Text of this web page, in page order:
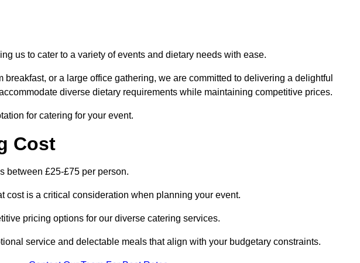
us to cater to a variety of events and dietary needs with ease.
or a large office gathering, we are committed to delivering a delightful
diverse dietary requirements while maintaining competitive prices.
for catering for your event.
Cost
between £25-£75 per person.
cost is a critical consideration when planning your event.
pricing options for our diverse catering services.
service and delectable meals that align with your budgetary constraints.